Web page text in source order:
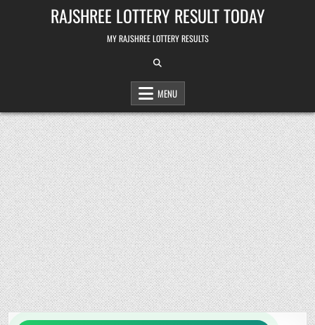
RAJSHREE LOTTERY RESULT TODAY
MY RAJSHREE LOTTERY RESULTS
MENU